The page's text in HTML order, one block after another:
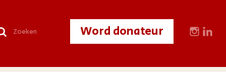
Word donateur